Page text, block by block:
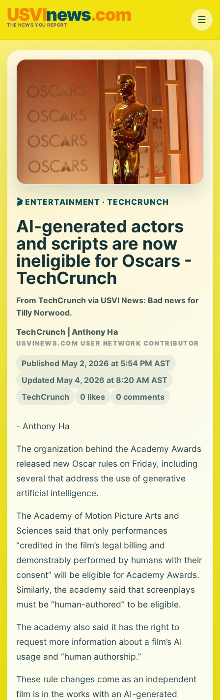
USVInews.com
THE NEWS YOU REPORT ☰
🎬 ENTERTAINMENT · TECHCRUNCH
AI-generated actors
and scripts are now
ineligible for Oscars -
TechCrunch
From TechCrunch via USVI News: Bad news for
Tilly Norwood.
TechCrunch | Anthony Ha
USVINEWS.COM USER NETWORK CONTRIBUTOR
Published May 2, 2026 at 5:54 PM AST
Updated May 4, 2026 at 8:20 AM AST
TechCrunch
0 likes 0 comments
- Anthony Ha
The organization behind the Academy Awards
released new Oscar rules on Friday, including
several that address the use of generative
artificial intelligence.
The Academy of Motion Picture Arts and
Sciences said that only performances
“credited in the film’s legal billing and
demonstrably performed by humans with their
consent” will be eligible for Academy Awards.
Similarly, the academy said that screenplays
must be “human-authored” to be eligible.
The academy also said it has the right to
request more information about a film’s AI
usage and “human authorship.”
These rule changes come as an independent
film is in the works with an AI-generated